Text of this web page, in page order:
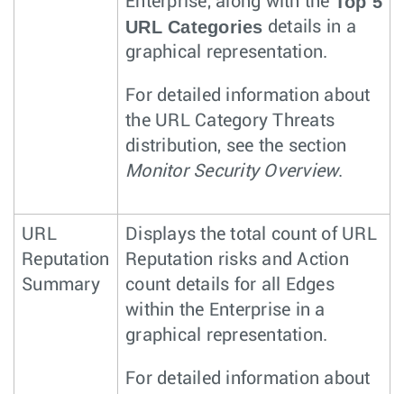
URL Categories details in a
graphical representation.
For detailed information about
the URL Category Threats
distribution, see the section
Monitor Security Overview.
URL
Reputation
Summary
Displays the total count of URL
Reputation risks and Action
count details for all Edges
within the Enterprise in a
graphical representation.
For detailed information about